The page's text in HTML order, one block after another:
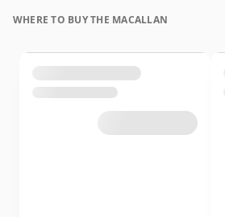
WHERE TO BUY THE MACALLAN